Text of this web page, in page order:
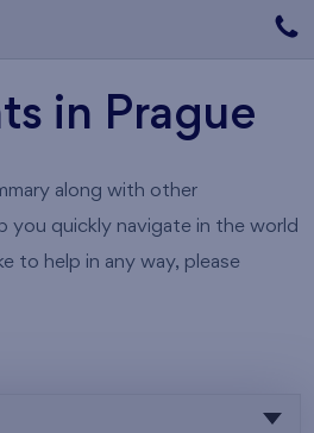
in Prague
along with other
you quickly navigate in the world
to help in any way, please